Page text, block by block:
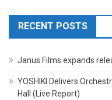
RECENT POSTS
Janus Films expands
YOSHIKI Delivers
Hall (Live Report)